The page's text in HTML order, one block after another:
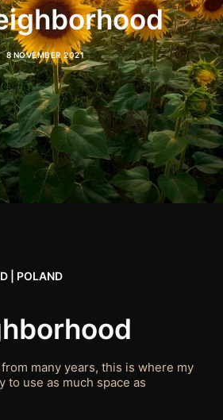
8 NOVEMBER 2021
| POLAND
many years, this is where my
to use as much space as